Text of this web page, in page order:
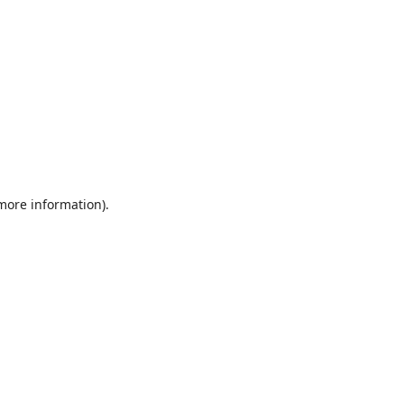
information).